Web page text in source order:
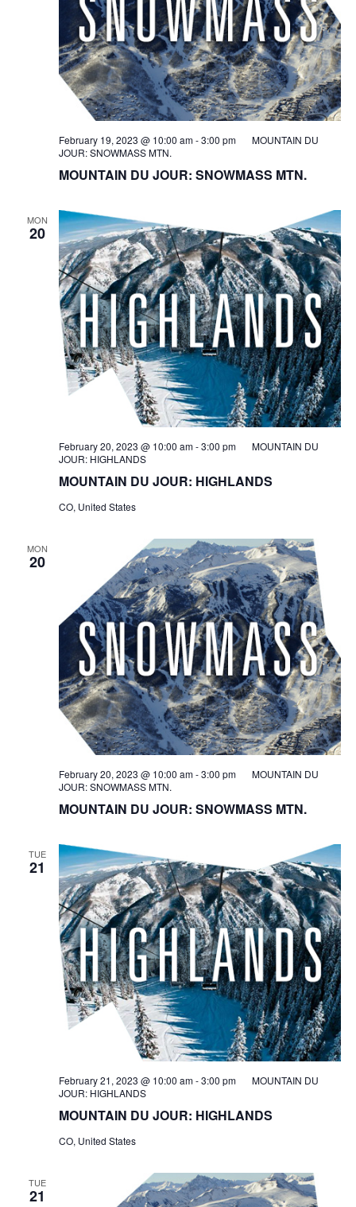
MOUNTAIN DU JOUR: SNOWMASS MTN.
February 19, 2023 @ 10:00 am-3:00 pm
MOUNTAIN DU
JOUR: SNOWMASS MTN.
MON
20
MOUNTAIN DU JOUR: HIGHLANDS
February 20, 2023 @ 10:00 am-3:00 pm
MOUNTAIN DU
JOUR: HIGHLANDS
CO, United States
MON
20
MOUNTAIN DU JOUR: SNOWMASS MTN.
February 20, 2023 @ 10:00 am-3:00 pm
MOUNTAIN DU
JOUR: SNOWMASS MTN.
TUE
21
MOUNTAIN DU JOUR: HIGHLANDS
February 21, 2023 @ 10:00 am-3:00 pm
MOUNTAIN DU
JOUR: HIGHLANDS
CO, United States
TUE
21